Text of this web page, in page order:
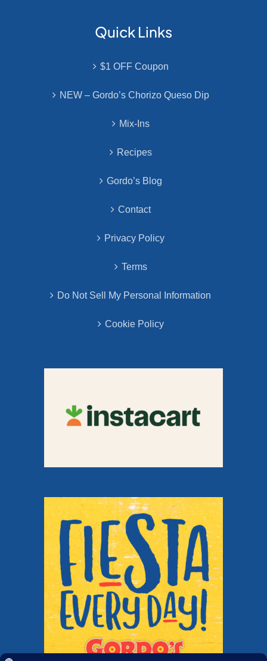
Quick Links
$1 OFF Coupon
NEW – Gordo’s Chorizo Queso Dip
Mix-Ins
Recipes
Gordo’s Blog
Contact
Privacy Policy
Terms
Do Not Sell My Personal Information
Cookie Policy